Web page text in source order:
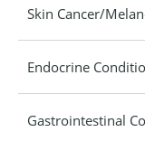
Skin Cancer/
Endocrine
Gastrointestinal